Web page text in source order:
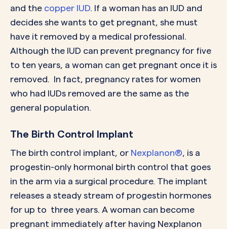
and the copper IUD . If a woman has an IUD and
decides she wants to get pregnant, she must
have it removed by a medical professional.
Although the IUD can prevent pregnancy for five
to ten years, a woman can get pregnant once it is
removed. In fact, pregnancy rates for women
who had IUDs removed are the same as the
general population.
The Birth Control Implant
The birth control implant, or Nexplanon® , is a
progestin-only hormonal birth control that goes
in the arm via a surgical procedure. The implant
releases a steady stream of progestin hormones
for up to three years. A woman can become
pregnant immediately after having Nexplanon